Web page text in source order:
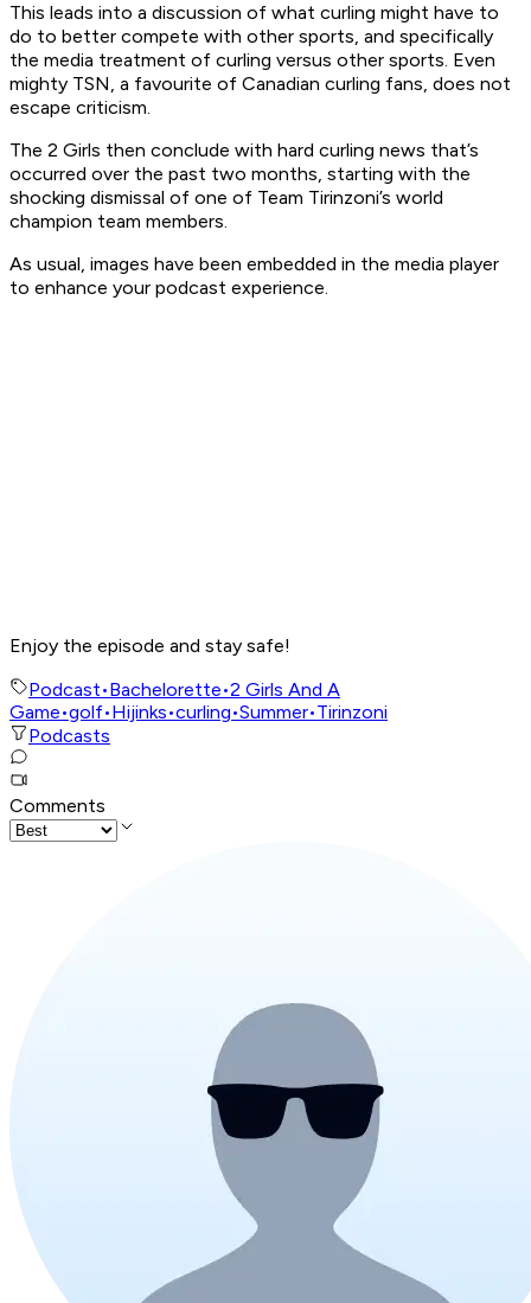
This leads into a discussion of what curling might have to
do to better compete with other sports, and specifically
the media treatment of curling versus other sports. Even
mighty TSN, a favourite of Canadian curling fans, does not
escape criticism.
The 2 Girls then conclude with hard curling news that’s
occurred over the past two months, starting with the
shocking dismissal of one of Team Tirinzoni’s world
champion team members.
As usual, images have been embedded in the media player
to enhance your podcast experience.
Enjoy the episode and stay safe!
Podcast•Bachelorette•2 Girls And A
Game•golf•Hijinks•curling•Summer•Tirinzoni
Podcasts
Comments